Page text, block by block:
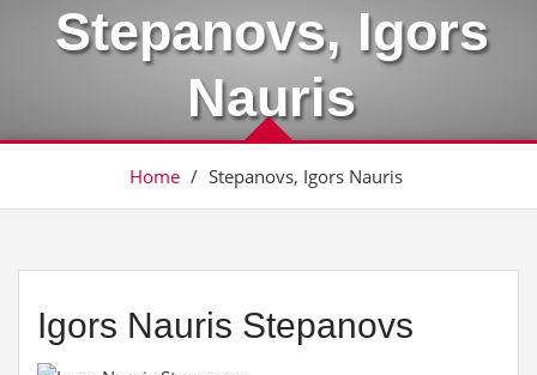
Stepanovs, Igors
Nauris
Home / Stepanovs, Igors Nauris
Igors Nauris Stepanovs